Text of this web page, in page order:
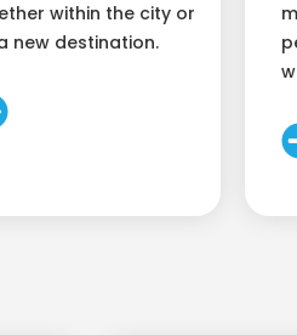
within the city or
new destination.